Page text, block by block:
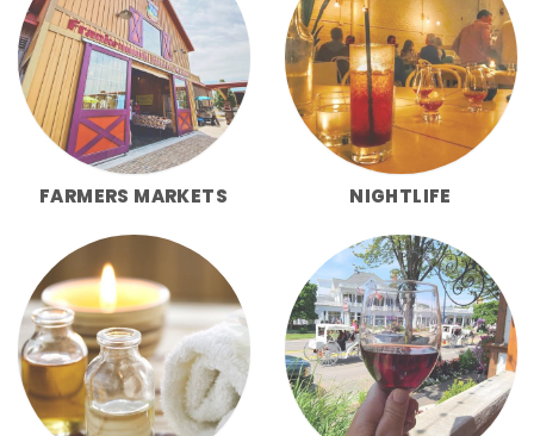
FARMERS MARKETS NIGHTLIFE